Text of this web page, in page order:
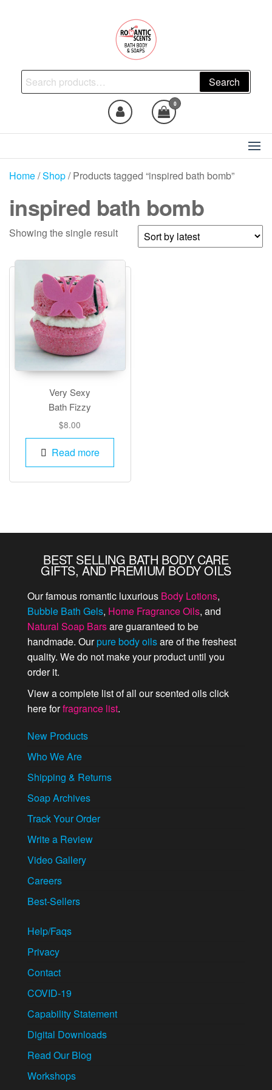
Natural Skincare, Uncut Body
Oils, Bath Body Soaps
Handmade
Search
for:
Search
0
Home/Shop/ Products tagged “inspired bath bomb”
inspired bath bomb
Showing the single result
Very Sexy
Bath Fizzy
$8.00
Read more
BEST SELLING BATH BODY CARE
GIFTS, AND PREMIUM BODY OILS
Our famous romantic luxurious Body Lotions,
Bubble Bath Gels, Home Fragrance Oils, and
Natural Soap Barsare guaranteed to be
handmade. Ourpure body oilsare of the freshest
quality. We do not make your product until you
order it.
View a complete list of all our scented oils click
here forfragrance list.
New Products
Who We Are
Shipping & Returns
Soap Archives
Track Your Order
Write a Review
Video Gallery
Careers
Best-Sellers
Help/Faqs
Privacy
Contact
COVID-19
Capability Statement
Digital Downloads
Read Our Blog
Workshops